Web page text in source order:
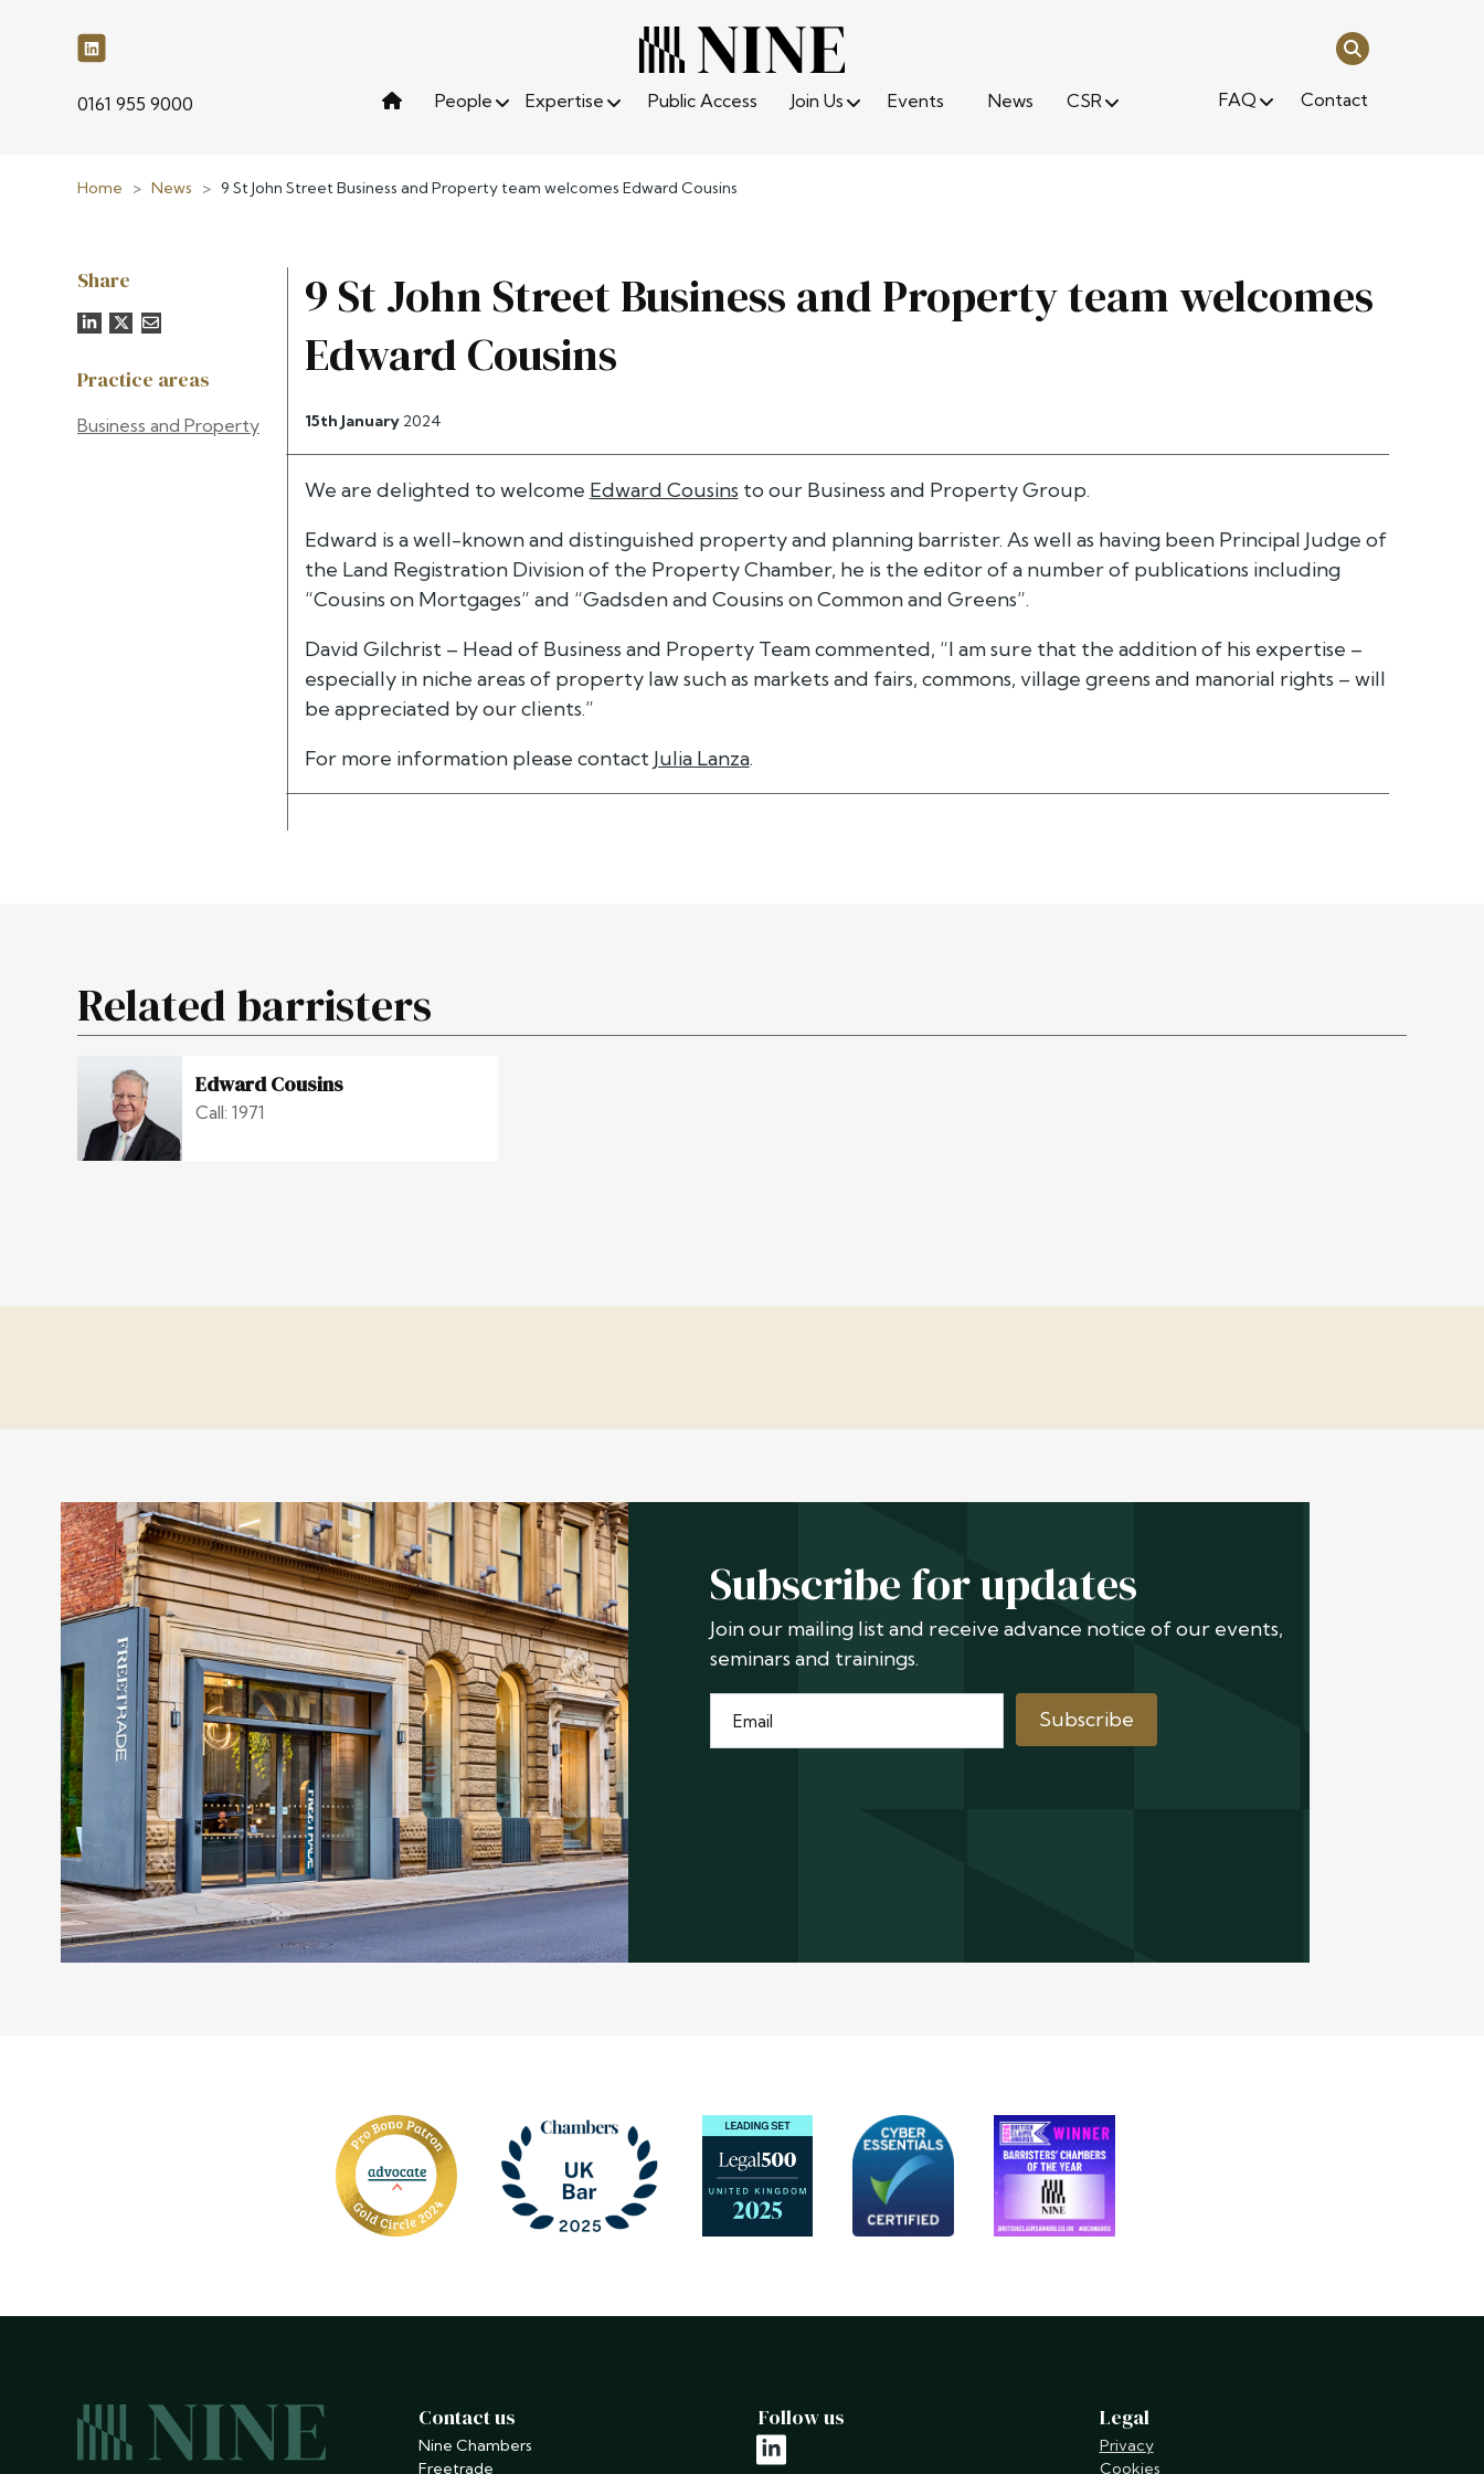
phone
0161 955 9000 People Expertise Public Access Join Us Events News CSR FAQ Contact
Home > News > 9 St John Street Business and Property team welcomes Edward Cousins
Share
Practice areas
Business and Property
9 St John Street Business and Property team welcomes
Edward Cousins
15th January2024
We are delighted to welcome Edward Cousins to our Business and Property Group.
Edward is a well-known and distinguished property and planning barrister. As well as having been Principal Judge of
the Land Registration Division of the Property Chamber, he is the editor of a number of publications including
“Cousins on Mortgages” and “Gadsden and Cousins on Common and Greens”.
David Gilchrist – Head of Business and Property Team commented, “I am sure that the addition of his expertise –
especially in niche areas of property law such as markets and fairs, commons, village greens and manorial rights – will
be appreciated by our clients.”
For more information please contact Julia Lanza.
Related barristers
Edward Cousins
Call: 1971
Subscribe for updates
Join our mailing list and receive advance notice of our events,
seminars and trainings.
Subscribe
Contact us
Nine Chambers
Freetrade
Follow us
linkedin
Legal
Privacy
Cookies